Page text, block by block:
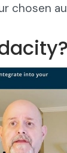
chosen